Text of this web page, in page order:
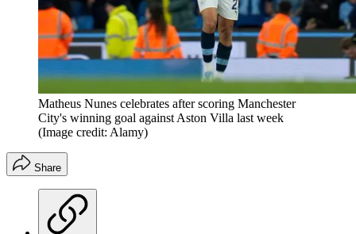
Matheus Nunes celebrates after scoring Manchester
City's winning goal against Aston Villa last week
(Image credit: Alamy)
Share